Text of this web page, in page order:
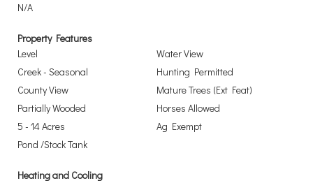
N/A
Property Features
Level
Water View
Creek - Seasonal
Hunting Permitted
County View
Mature Trees (Ext Feat)
Partially Wooded
Horses Allowed
5 - 14 Acres
Ag Exempt
Pond /Stock Tank
Heating and Cooling